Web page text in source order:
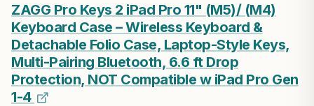
ZAGG Pro Keys 2 iPad Pro 11" (M5)/ (M4)
Keyboard Case – Wireless Keyboard &
Detachable Folio Case, Laptop-Style Keys,
Multi-Pairing Bluetooth, 6.6 ft Drop
Protection, NOT Compatible w iPad Pro Gen
1-4